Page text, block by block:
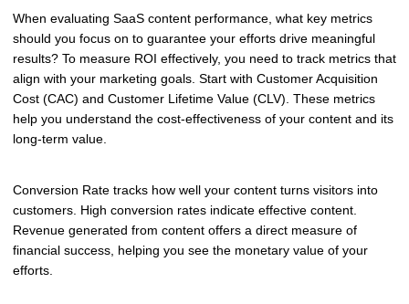
When evaluating SaaS content performance, what key metrics
should you focus on to guarantee your efforts drive meaningful
results? To measure ROI effectively, you need to track metrics that
align with your marketing goals. Start with Customer Acquisition
Cost (CAC) and Customer Lifetime Value (CLV). These metrics
help you understand the cost-effectiveness of your content and its
long-term value.
Conversion Rate tracks how well your content turns visitors into
customers. High conversion rates indicate effective content.
Revenue generated from content offers a direct measure of
financial success, helping you see the monetary value of your
efforts.